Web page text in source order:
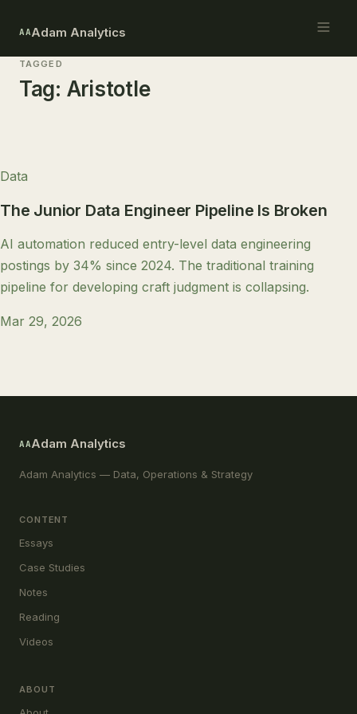
AAAdam Analytics
TAGGED
Tag: Aristotle
Data
The Junior Data Engineer Pipeline Is Broken
AI automation reduced entry-level data engineering
postings by 34% since 2024. The traditional training
pipeline for developing craft judgment is collapsing.
Mar 29, 2026
AAAdam Analytics
Adam Analytics — Data, Operations & Strategy
CONTENT
Essays
Case Studies
Notes
Reading
Videos
ABOUT